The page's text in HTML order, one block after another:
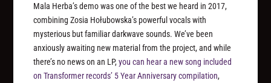
Mala Herba’s demo was one of the best we heard in 2017,
combining Zosia Hołubowska’s powerful vocals with
mysterious but familiar darkwave sounds. We’ve been
anxiously awaiting new material from the project, and while
there’s no news on an LP,you can hear a new song included
on Transformer records’ 5 Year Anniversary compilation,